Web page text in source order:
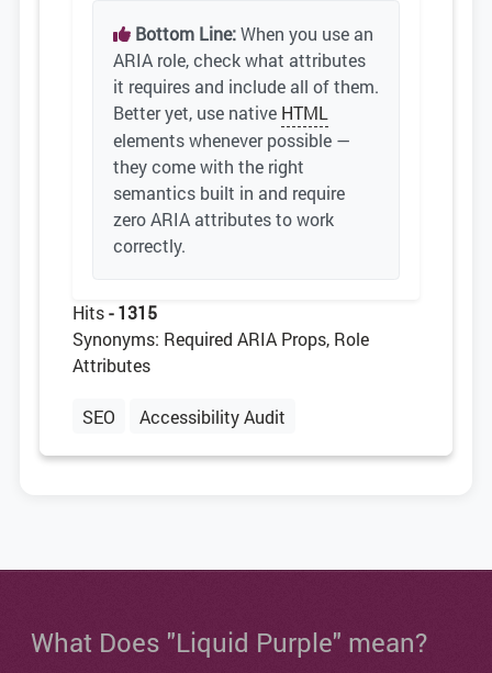
Bottom Line:When you use an
ARIA role, check what attributes
it requires and include all of them.
Better yet, use native HTML
elements whenever possible —
they come with the right
semantics built in and require
zero ARIA attributes to work
correctly.
Hits- 1315
Synonyms: Required ARIA Props, Role
Attributes
SEO Accessibility Audit
What Does "Liquid Purple" mean?